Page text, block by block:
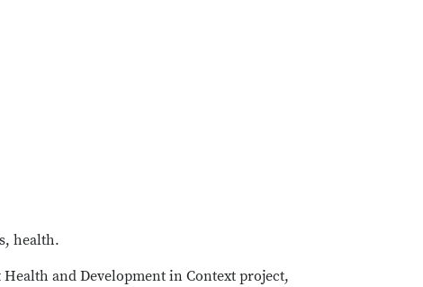
health.
and Development in Context project,